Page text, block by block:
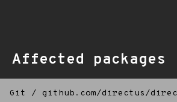
Affected packages
Git / github.com/directus/